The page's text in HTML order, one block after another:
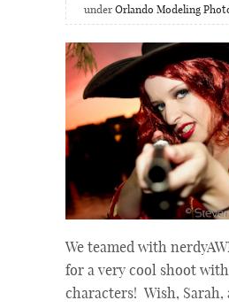
under Orlando Modeling
We teamed with
for a very cool shoot with
characters! Wish, Sarah,